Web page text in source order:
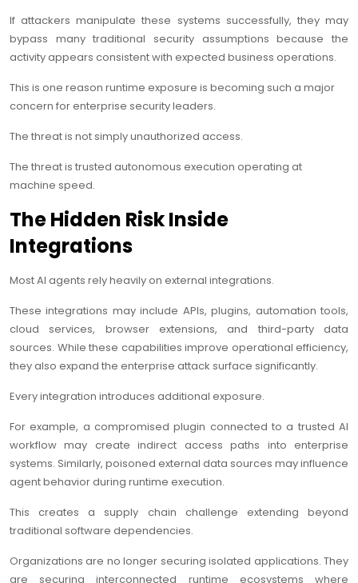
If attackers manipulate these systems successfully, they may
bypass many traditional security assumptions because the
activity appears consistent with expected business operations.
This is one reason runtime exposure is becoming such a major
concern for enterprise security leaders.
The threat is not simply unauthorized access.
The threat is trusted autonomous execution operating at
machine speed.
The Hidden Risk Inside
Integrations
Most AI agents rely heavily on external integrations.
These integrations may include APIs, plugins, automation tools,
cloud services, browser extensions, and third-party data
sources. While these capabilities improve operational efficiency,
they also expand the enterprise attack surface significantly.
Every integration introduces additional exposure.
For example, a compromised plugin connected to a trusted AI
workflow may create indirect access paths into enterprise
systems. Similarly, poisoned external data sources may influence
agent behavior during runtime execution.
This creates a supply chain challenge extending beyond
traditional software dependencies.
Organizations are no longer securing isolated applications. They
are securing interconnected runtime ecosystems where